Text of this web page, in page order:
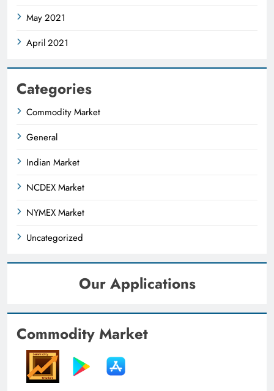
May 2021
April 2021
Categories
Commodity Market
General
Indian Market
NCDEX Market
NYMEX Market
Uncategorized
Our Applications
Commodity Market